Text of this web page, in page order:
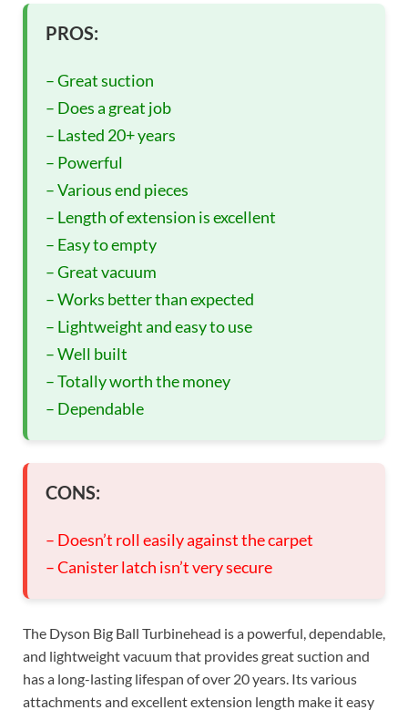
PROS:
– Great suction
– Does a great job
– Lasted 20+ years
– Powerful
– Various end pieces
– Length of extension is excellent
– Easy to empty
– Great vacuum
– Works better than expected
– Lightweight and easy to use
– Well built
– Totally worth the money
– Dependable
CONS:
– Doesn’t roll easily against the carpet
– Canister latch isn’t very secure
The Dyson Big Ball Turbinehead is a powerful, dependable,
and lightweight vacuum that provides great suction and
has a long-lasting lifespan of over 20 years. Its various
attachments and excellent extension length make it easy